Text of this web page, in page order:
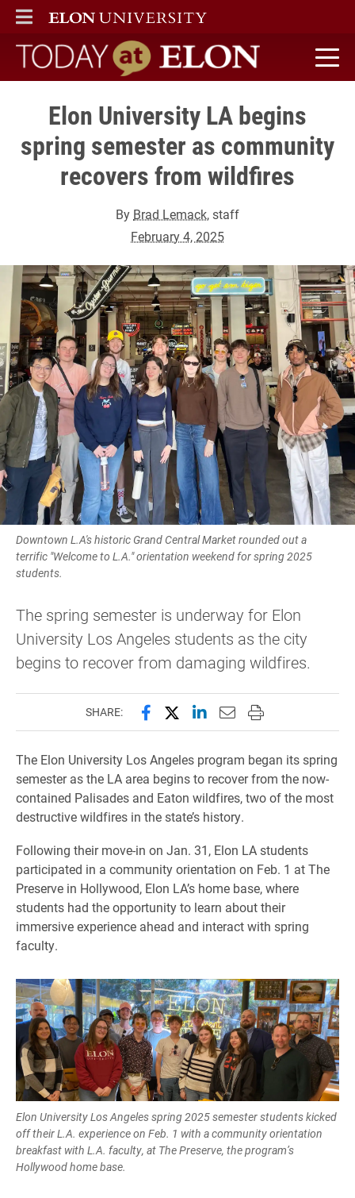
ELON
MAIN MENU
Today at Elon home
Elon University LA begins
spring semester as community
recovers from wildfires
By Brad Lemack, staff
February 4, 2025
Downtown L.A's historic Grand Central Market rounded out a
terrific "Welcome to L.A." orientation weekend for spring 2025
students.
The spring semester is underway for Elon
University Los Angeles students as the city
begins to recover from damaging wildfires.
SHARE: Share this page on Facebook
Share this page on X
Share this page on
Email this page to
Print this page
The Elon University Los Angeles program began its spring
semester as the LA area begins to recover from the now-
contained Palisades and Eaton wildfires, two of the most
destructive wildfires in the state’s history.
Following their move-in on Jan. 31, Elon LA students
participated in a community orientation on Feb. 1 at The
Preserve in Hollywood, Elon LA’s home base, where
students had the opportunity to learn about their
immersive experience ahead and interact with spring
faculty.
Elon University Los Angeles spring 2025 semester students kicked
off their L.A. experience on Feb. 1 with a community orientation
breakfast with L.A. faculty, at The Preserve, the program’s
Hollywood home base.